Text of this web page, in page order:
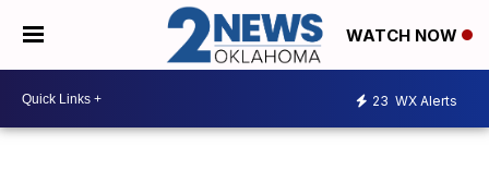
WATCH NOW
23 WX Alerts